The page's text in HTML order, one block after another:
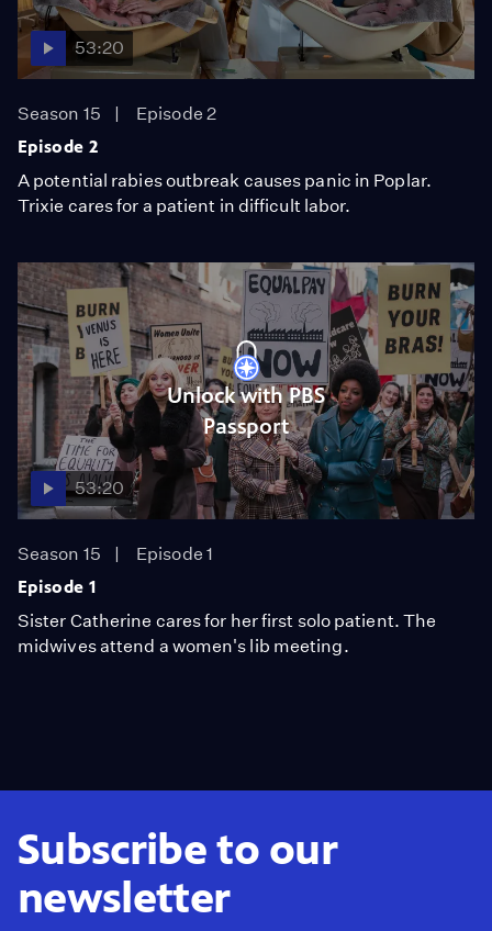
53:20
Season 15
Episode 2
Episode 2
A potential rabies outbreak causes panic in Poplar.
Trixie cares for a patient in difficult labor.
Unlock with PBS
Passport
53:20
Season 15
Episode 1
Episode 1
Sister Catherine cares for her first solo patient. The
midwives attend a women's lib meeting.
Subscribe to our
newsletter